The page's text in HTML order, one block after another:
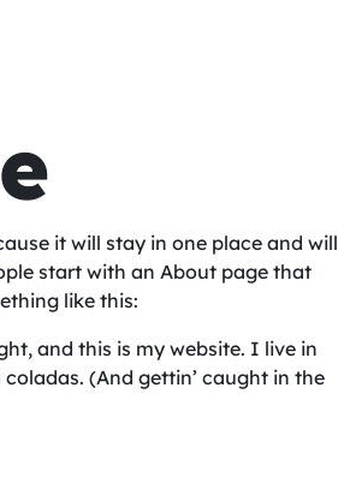
it will stay in one place and will
start with an About page that
like this:
and this is my website. I live in
(And gettin’ caught in the